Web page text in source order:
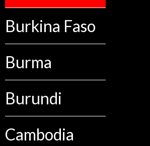
Burkina Faso
Burma
Burundi
Cambodia